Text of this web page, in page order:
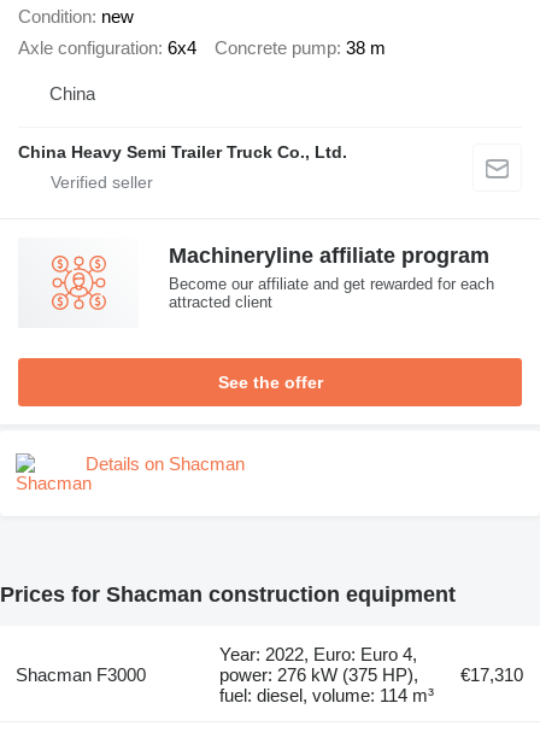
Condition new
Axle configuration 6x4 Concrete pump 38 m
China
China Heavy Semi Trailer Truck Co., Ltd.
Machineryline affiliate program
Become our affiliate and get rewarded for each
attracted client
See the offer
Details on Shacman
Prices for Shacman construction equipment
Shacman F3000
Year: 2022, Euro: Euro 4,
power: 276 kW (375 HP),
fuel: diesel, volume: 114 m³
€17,310